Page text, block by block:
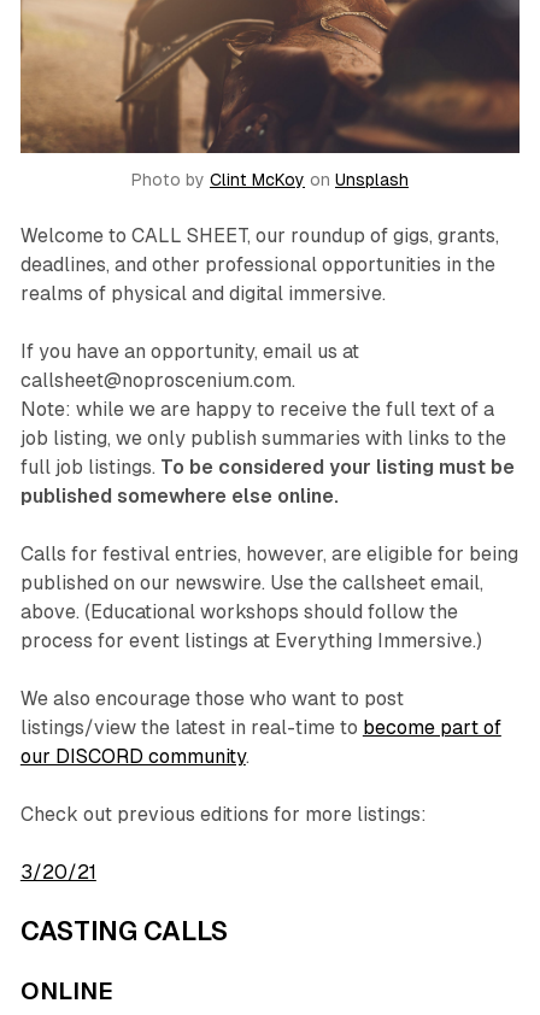
Photo by Clint McKoy on Unsplash
Welcome to CALL SHEET, our roundup of gigs, grants,
deadlines, and other professional opportunities in the
realms of physical and digital immersive.
If you have an opportunity, email us at
callsheet@noproscenium.com.
Note: while we are happy to receive the full text of a
job listing, we only publish summaries with links to the
full job listings. To be considered your listing must be
published somewhere else online.
Calls for festival entries, however, are eligible for being
published on our newswire. Use the callsheet email,
above. (Educational workshops should follow the
process for event listings at Everything Immersive.)
We also encourage those who want to post
listings/view the latest in real-time to become part of
our DISCORD community.
Check out previous editions for more listings:
3/20/21
CASTING CALLS
ONLINE